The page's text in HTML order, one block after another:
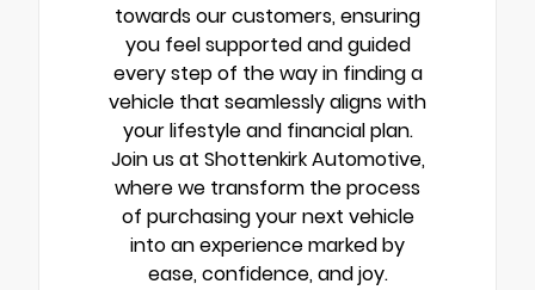
towards our customers, ensuring
you feel supported and guided
every step of the way in finding a
vehicle that seamlessly aligns with
your lifestyle and financial plan.
Join us at Shottenkirk Automotive,
where we transform the process
of purchasing your next vehicle
into an experience marked by
ease, confidence, and joy.